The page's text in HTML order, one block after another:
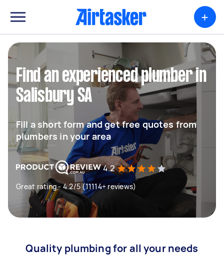
+
Find an experienced plumber in
Salisbury SA
Fill a short form and get free quotes from
plumbers in your area
4.2
Great rating - 4.2/5 (11114+ reviews)
Quality plumbing for all your needs